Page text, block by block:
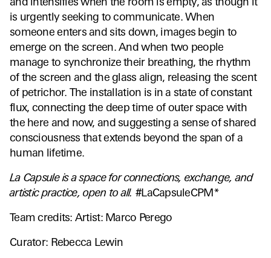
and intensifies when the room is empty, as though it
is urgently seeking to communicate. When
someone enters and sits down, images begin to
emerge on the screen. And when two people
manage to synchronize their breathing, the rhythm
of the screen and the glass align, releasing the scent
of petrichor. The installation is in a state of constant
flux, connecting the deep time of outer space with
the here and now, and suggesting a sense of shared
consciousness that extends beyond the span of a
human lifetime.
La Capsule is a space for connections, exchange, and
artistic practice, open to all. #LaCapsuleCPM*
Team credits: Artist: Marco Perego
Curator: Rebecca Lewin